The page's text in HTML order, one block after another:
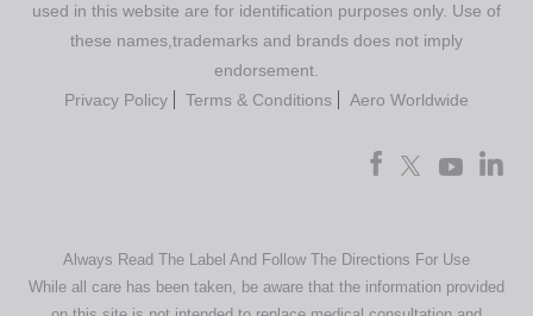
used in this website are for identification purposes only. Use of
these names,trademarks and brands does not imply
endorsement.
Privacy Policy
Terms & Conditions Aero Worldwide
Always Read The Label And Follow The Directions For Use
While all care has been taken, be aware that the information provided